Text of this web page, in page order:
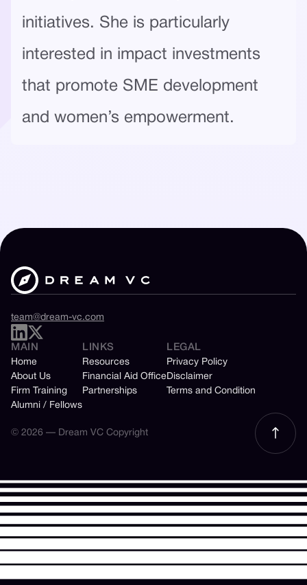
initiatives. She is particularly
interested in impact investments
that promote SME development
and women’s empowerment.
team@dream-vc.com
MAIN
Home
About Us
Firm Training
Alumni / Fellows
LINKS
Resources
Financial Aid Office
Partnerships
LEGAL
Privacy Policy
Disclaimer
Terms and Condition
© 2026 — Dream VC Copyright